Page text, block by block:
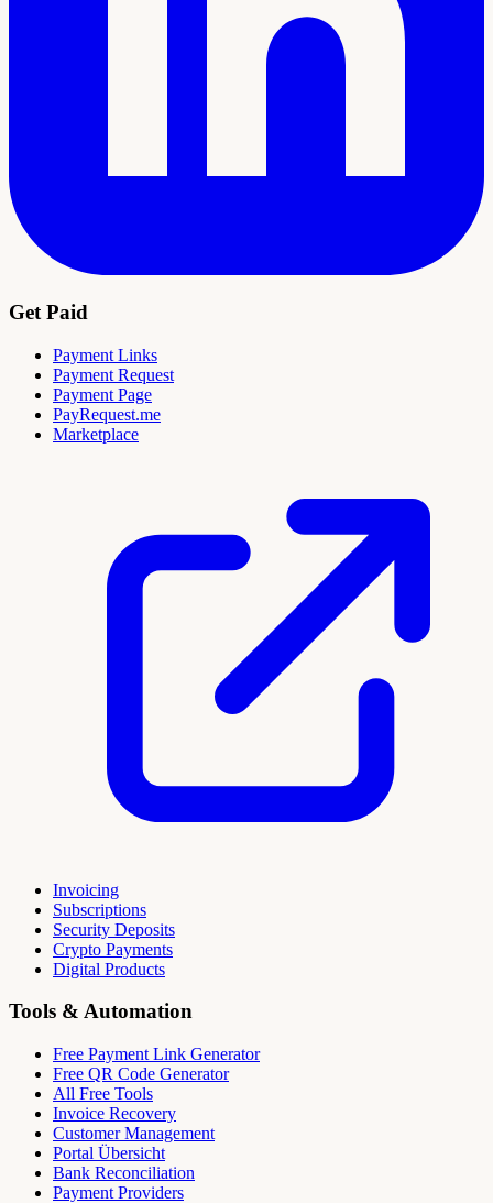
Get Paid
Payment Links
Payment Request
Payment Page
PayRequest.me
Marketplace
Invoicing
Subscriptions
Security Deposits
Crypto Payments
Digital Products
Tools & Automation
Free Payment Link Generator
Free QR Code Generator
All Free Tools
Invoice Recovery
Customer Management
Portal Übersicht
Bank Reconciliation
Payment Providers